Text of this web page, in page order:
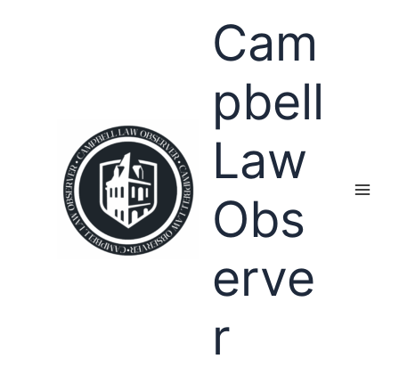
Cam
pbell
Law
Obs
erve
r